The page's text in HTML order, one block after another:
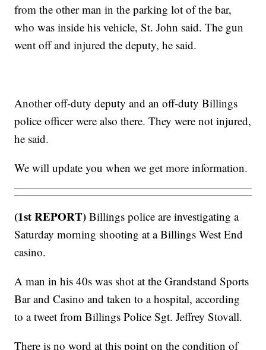
from the other man in the parking lot of the bar,
who was inside his vehicle, St. John said. The gun
went off and injured the deputy, he said.
Another off-duty deputy and an off-duty Billings
police officer were also there. They were not injured,
he said.
We will update you when we get more information.
(1st REPORT) Billings police are investigating a
Saturday morning shooting at a Billings West End
casino.
A man in his 40s was shot at the Grandstand Sports
Bar and Casino and taken to a hospital, according
to a tweet from Billings Police Sgt. Jeffrey Stovall.
There is no word at this point on the condition of